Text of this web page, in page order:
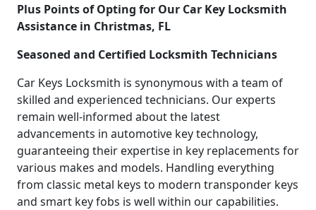
Plus Points of Opting for Our Car Key Locksmith
Assistance in Christmas, FL
Seasoned and Certified Locksmith Technicians
Car Keys Locksmith is synonymous with a team of
skilled and experienced technicians. Our experts
remain well-informed about the latest
advancements in automotive key technology,
guaranteeing their expertise in key replacements for
various makes and models. Handling everything
from classic metal keys to modern transponder keys
and smart key fobs is well within our capabilities.